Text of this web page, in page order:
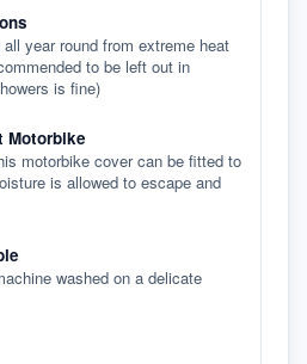
year round from extreme heat
to be left out in
is fine)
Motorbike
motorbike cover can be fitted to
is allowed to escape and
washed on a delicate